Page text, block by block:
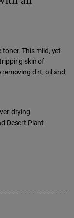
toner. This mild, yet
skin of
dirt, oil and
drying
Desert Plant